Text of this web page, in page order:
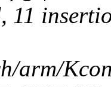
11
arm/